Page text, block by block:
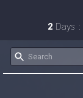
2 Days